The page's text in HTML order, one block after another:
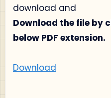
download and
Download the file by
below PDF extension.
Download